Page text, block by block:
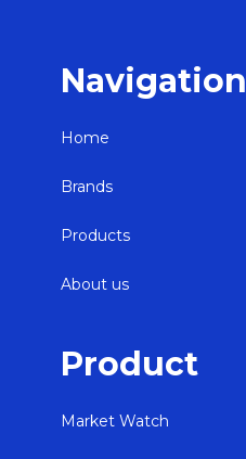
Navigation
Home
Brands
Products
About us
Product
Market Watch